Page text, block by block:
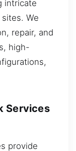
intricate
We
repair, and
high-
Services
provide